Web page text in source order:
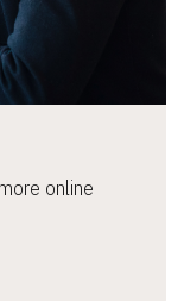
online